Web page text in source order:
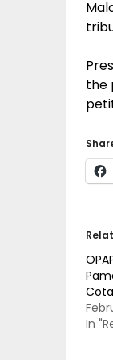
the
In